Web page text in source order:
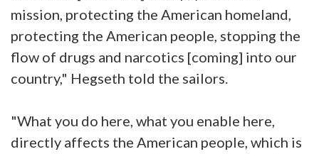
mission, protecting the American homeland,
protecting the American people, stopping the
flow of drugs and narcotics [coming] into our
country," Hegseth told the sailors.
"What you do here, what you enable here,
directly affects the American people, which is